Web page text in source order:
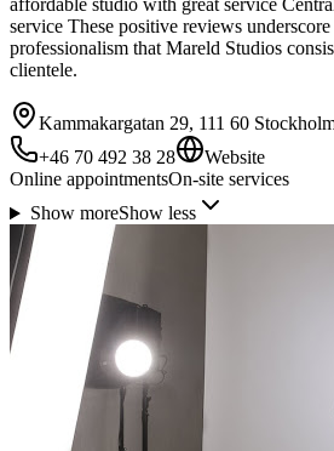
affordable studio with great service
service These positive reviews
professionalism that Mareld Studios
clientele.
Kammakargatan 29, 111 60
+46 70 492 38 28
Website
Online appointmentsOn-site services
Show moreShow less